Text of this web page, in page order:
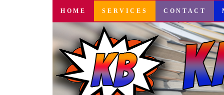
SKIP
CONTENT
HOME SERVICES CONTACT